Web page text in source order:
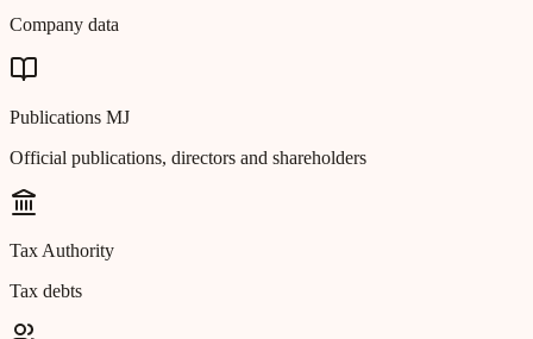
Company data
Publications MJ
Official publications, directors and shareholders
Tax Authority
Tax debts